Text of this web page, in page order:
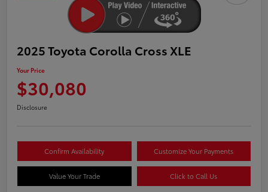
2025 Toyota Corolla Cross XLE
Your Price
$30,080
Disclosure
Confirm Availability Customize Your Payments
Value Your Trade Click to Call Us